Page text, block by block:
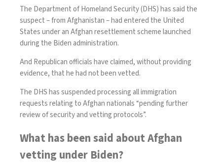
The Department of Homeland Security (DHS) has said the
suspect – from Afghanistan – had entered the United
States under an Afghan resettlement scheme launched
during the Biden administration.
And Republican officials have claimed, without providing
evidence, that he had not been vetted.
The DHS has suspended processing all immigration
requests relating to Afghan nationals “pending further
review of security and vetting protocols”.
What has been said about Afghan
vetting under Biden?